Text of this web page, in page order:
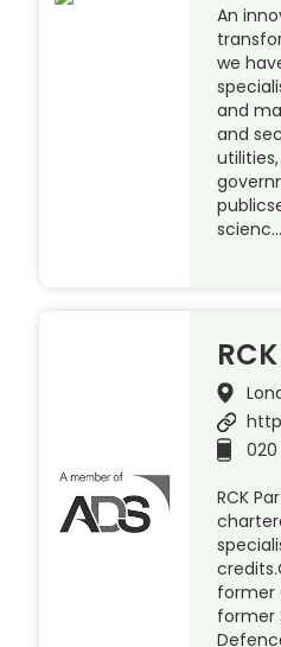
An
we
and
and
scienc…
020
RCK
former
former